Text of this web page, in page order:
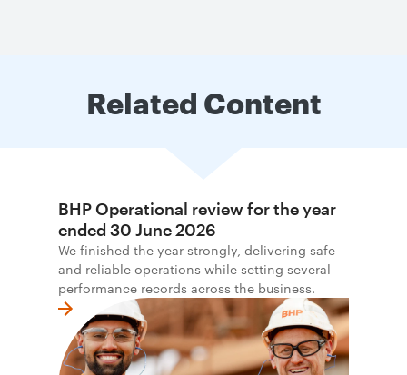
Related Content
BHP Operational review for the year
ended 30 June 2026
We finished the year strongly, delivering safe
and reliable operations while setting several
performance records across the business.